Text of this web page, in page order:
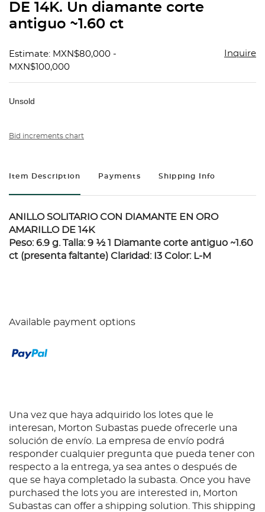
DE 14K. Un diamante corte
antiguo ~1.60 ct
Estimate: MXN$80,000 -
MXN$100,000
Inquire
Unsold
Bid increments chart
Item Description Payments Shipping Info
ANILLO SOLITARIO CON DIAMANTE EN ORO
AMARILLO DE 14K
Peso: 6.9 g. Talla: 9 ½ 1 Diamante corte antiguo ~1.60
ct (presenta faltante) Claridad: I3 Color: L-M
Available payment options
Una vez que haya adquirido los lotes que le
interesan, Morton Subastas puede ofrecerle una
solución de envío. La empresa de envío podrá
responder cualquier pregunta que pueda tener con
respecto a la entrega, ya sea antes o después de
que se haya completado la subasta. Once you have
purchased the lots you are interested in, Morton
Subastas can offer a shipping solution. This shipping